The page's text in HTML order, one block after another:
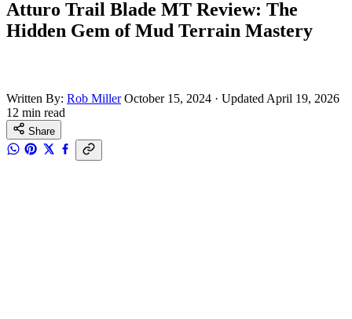
Atturo Trail Blade MT Review: The
Hidden Gem of Mud Terrain Mastery
Written By: Rob Miller October 15, 2024 · Updated April 19, 2026
12 min read
Share